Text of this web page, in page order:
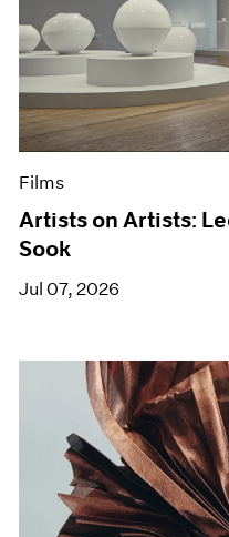
Films
Artists on Artists:
Sook
Jul 07, 2026